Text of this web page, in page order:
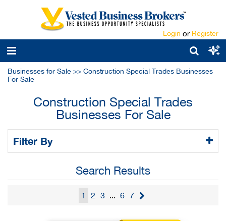
Login or Register
Businesses for Sale >> Construction Special Trades Businesses
For Sale
Construction Special Trades
Businesses For Sale
Filter By
Search Results
1 2 3 ... 6 7